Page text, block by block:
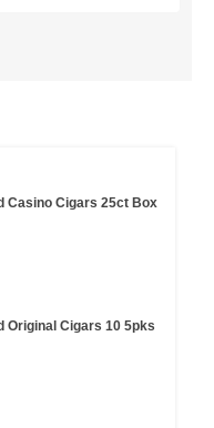
Casino Cigars 25ct Box
Original Cigars 10 5pks